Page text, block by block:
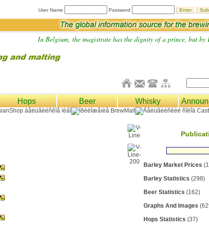
User Name Password
In Belgium, the magistrate has the dignity of a prince, but by
Hops Beer Whisky
Barley Market Prices
Barley Statistics (298)
Beer Statistics (162)
Graphs And Images
Hops Statistics (37)